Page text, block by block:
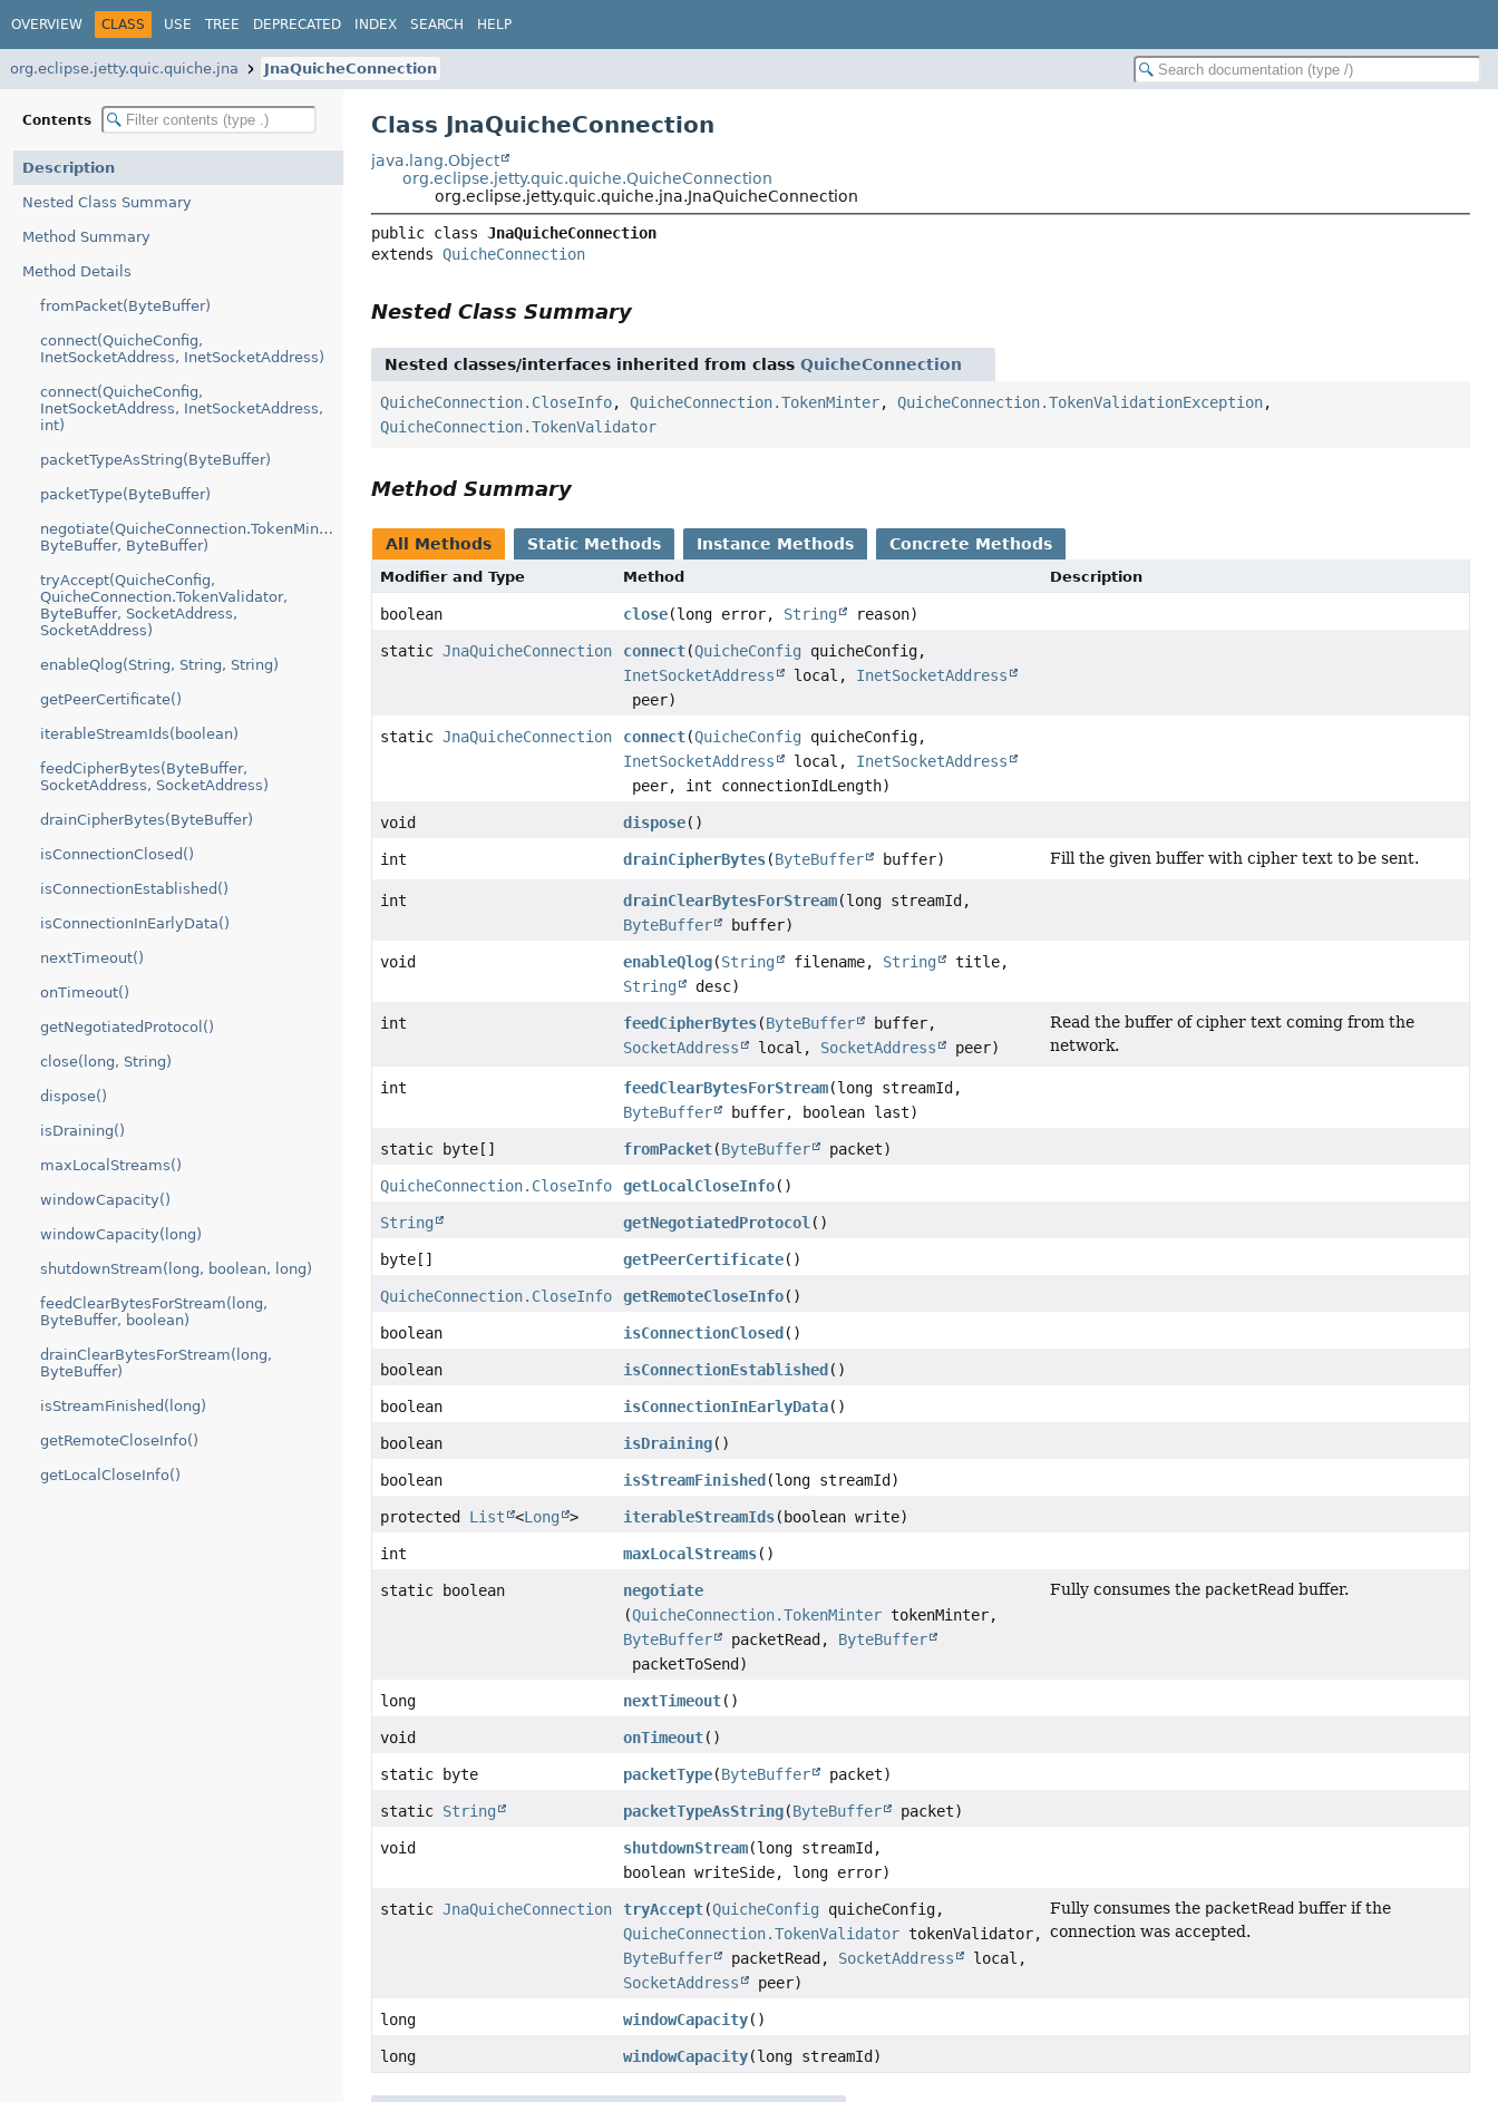
OVERVIEW CLASS USE TREE DEPRECATED INDEX SEARCH HELP
org.eclipse.jetty.quic.quiche.jna JnaQuicheConnection
Contents
Description
Nested Class Summary
Method Summary
Method Details
fromPacket(ByteBuffer)
connect(QuicheConfig,
InetSocketAddress, InetSocketAddress)
connect(QuicheConfig,
InetSocketAddress, InetSocketAddress,
int)
packetTypeAsString(ByteBuffer)
packetType(ByteBuffer)
negotiate(QuicheConnection.TokenMinter,
ByteBuffer, ByteBuffer)
tryAccept(QuicheConfig,
QuicheConnection.TokenValidator,
ByteBuffer, SocketAddress,
SocketAddress)
enableQlog(String, String, String)
getPeerCertificate()
iterableStreamIds(boolean)
feedCipherBytes(ByteBuffer,
SocketAddress, SocketAddress)
drainCipherBytes(ByteBuffer)
isConnectionClosed()
isConnectionEstablished()
isConnectionInEarlyData()
nextTimeout()
onTimeout()
getNegotiatedProtocol()
close(long, String)
dispose()
isDraining()
maxLocalStreams()
windowCapacity()
windowCapacity(long)
shutdownStream(long, boolean, long)
feedClearBytesForStream(long,
ByteBuffer, boolean)
drainClearBytesForStream(long,
ByteBuffer)
isStreamFinished(long)
getRemoteCloseInfo()
getLocalCloseInfo()
Class JnaQuicheConnection
java.lang.Object
org.eclipse.jetty.quic.quiche.QuicheConnection
org.eclipse.jetty.quic.quiche.jna.JnaQuicheConnection
public class JnaQuicheConnection
extends QuicheConnection
Nested Class Summary
Nested classes/interfaces inherited from classQuicheConnection
QuicheConnection.CloseInfo,QuicheConnection.TokenMinter,QuicheConnection.TokenValidationException,
QuicheConnection.TokenValidator
Method Summary
All Methods Static Methods Instance Methods Concrete Methods
Modifier and Type Method Description
boolean close(long error, String reason)
staticJnaQuicheConnection connect(QuicheConfig quicheConfig,
InetSocketAddress
local, InetSocketAddress
peer)
staticJnaQuicheConnection connect(QuicheConfig quicheConfig,
InetSocketAddress
local, InetSocketAddress
peer, int connectionIdLength)
void dispose()
int drainCipherBytes(ByteBuffer buffer) Fill the given buffer with cipher text to be sent.
int drainClearBytesForStream(long streamId,
ByteBuffer
buffer)
void enableQlog(String filename, String
title,
String
desc)
int feedCipherBytes(ByteBuffer
buffer,
SocketAddress
local, SocketAddress peer)
Read the buffer of cipher text coming from the
network.
int feedClearBytesForStream(long streamId,
ByteBuffer
buffer, boolean last)
static byte[] fromPacket(ByteBuffer packet)
QuicheConnection.CloseInfo getLocalCloseInfo()
String getNegotiatedProtocol ()
byte[] getPeerCertificate()
QuicheConnection.CloseInfo getRemoteCloseInfo()
boolean isConnectionClosed ()
boolean isConnectionEstablished ()
boolean isConnectionInEarlyData()
boolean isDraining()
boolean isStreamFinished (long streamId)
protected List <Long > iterableStreamIds(boolean write)
int maxLocalStreams()
static boolean
negotiate
(QuicheConnection.TokenMinter tokenMinter,
ByteBuffer
packetRead, ByteBuffer
packetToSend)
Fully consumes the packetRead buffer.
long nextTimeout()
void onTimeout()
static byte packetType(ByteBuffer packet)
static String packetTypeAsString(ByteBuffer packet)
void shutdownStream(long streamId,
boolean writeSide, long error)
staticJnaQuicheConnection tryAccept(QuicheConfig quicheConfig,
QuicheConnection.TokenValidator tokenValidator,
ByteBuffer
packetRead, SocketAddress
local,
SocketAddress
peer)
Fully consumes the packetRead buffer if the
connection was accepted.
long windowCapacity()
long windowCapacity(long streamId)